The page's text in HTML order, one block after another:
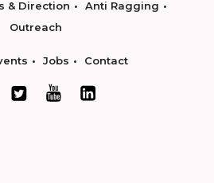
& Direction
Anti Ragging
Outreach
Jobs Contact